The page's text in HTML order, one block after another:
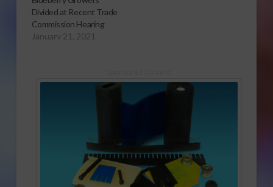
Divided at Recent Trade
Commission Hearing
January 21, 2021